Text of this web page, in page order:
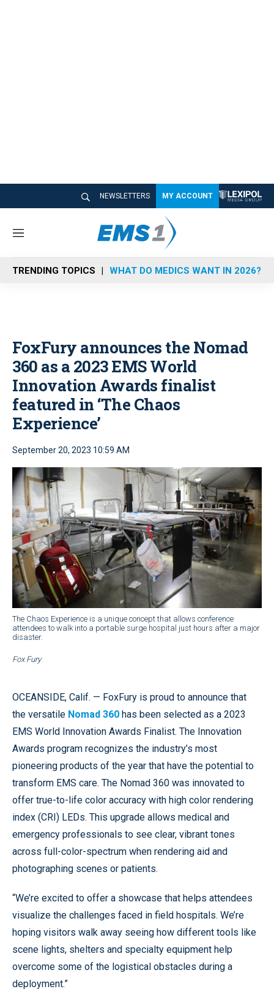
NEWSLETTERS MY ACCOUNT
M
n
u
TRENDING TOPICS WHAT DO MEDICS WANT IN 2026?
FoxFury announces the Nomad
360 as a 2023 EMS World
Innovation Awards finalist
featured in ‘The Chaos
Experience’
September 20, 2023 10:59 AM
The Chaos Experience is a unique concept that allows conference
attendees to walk into a portable surge hospital just hours after a major
disaster.
Fox Fury
OCEANSIDE, Calif. — FoxFury is proud to announce that
the versatile Nomad 360 has been selected as a 2023
EMS World Innovation Awards Finalist. The Innovation
Awards program recognizes the industry’s most
pioneering products of the year that have the potential to
transform EMS care. The Nomad 360 was innovated to
offer true-to-life color accuracy with high color rendering
index (CRI) LEDs. This upgrade allows medical and
emergency professionals to see clear, vibrant tones
across full-color-spectrum when rendering aid and
photographing scenes or patients.
“We’re excited to offer a showcase that helps attendees
visualize the challenges faced in field hospitals. We’re
hoping visitors walk away seeing how different tools like
scene lights, shelters and specialty equipment help
overcome some of the logistical obstacles during a
deployment.”